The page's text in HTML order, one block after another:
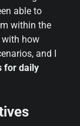
able to
within the
with how
and I
for daily